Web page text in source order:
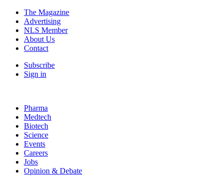
The Magazine
Advertising
NLS Member
About Us
Contact
Subscribe
Sign in
Pharma
Medtech
Biotech
Science
Events
Careers
Jobs
Opinion & Debate